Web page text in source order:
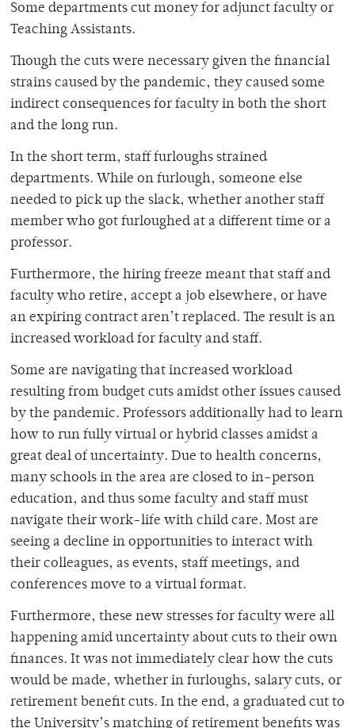
Some departments cut money for adjunct faculty or
Teaching Assistants.
Though the cuts were necessary given the financial
strains caused by the pandemic, they caused some
indirect consequences for faculty in both the short
and the long run.
In the short term, staff furloughs strained
departments. While on furlough, someone else
needed to pick up the slack, whether another staff
member who got furloughed at a different time or a
professor.
Furthermore, the hiring freeze meant that staff and
faculty who retire, accept a job elsewhere, or have
an expiring contract aren’t replaced. The result is an
increased workload for faculty and staff.
Some are navigating that increased workload
resulting from budget cuts amidst other issues caused
by the pandemic. Professors additionally had to learn
how to run fully virtual or hybrid classes amidst a
great deal of uncertainty. Due to health concerns,
many schools in the area are closed to in-person
education, and thus some faculty and staff must
navigate their work-life with child care. Most are
seeing a decline in opportunities to interact with
their colleagues, as events, staff meetings, and
conferences move to a virtual format.
Furthermore, these new stresses for faculty were all
happening amid uncertainty about cuts to their own
finances. It was not immediately clear how the cuts
would be made, whether in furloughs, salary cuts, or
retirement benefit cuts. In the end, a graduated cut to
the University’s matching of retirement benefits was